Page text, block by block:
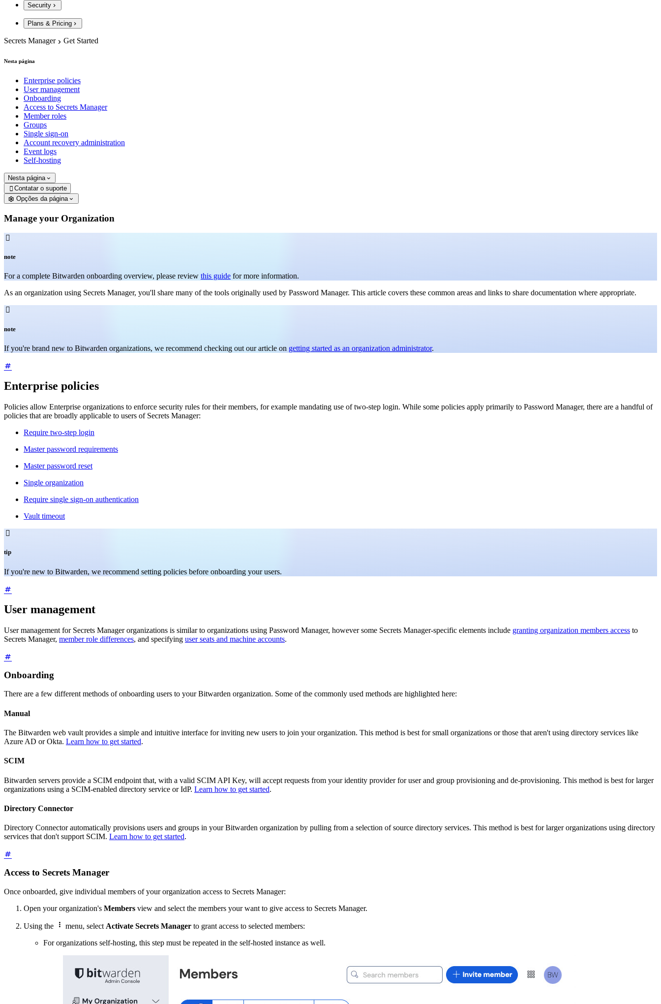
Security
Plans & Pricing
Secrets Manager Get Started
Nesta página
Enterprise policies
User management
Onboarding
Access to Secrets Manager
Member roles
Groups
Single sign-on
Account recovery administration
Event logs
Self-hosting
Nesta página
 Contatar o suporte
Opções da página
Manage your Organization

note
For a complete Bitwarden onboarding overview, please review this guide for more information.
As an organization using Secrets Manager, you'll share many of the tools originally used by Password Manager. This article covers these common areas and links to share documentation where appropriate.

note
If you're brand new to Bitwarden organizations, we recommend checking out our article on getting started as an organization administrator.
Enterprise policies
Policies allow Enterprise organizations to enforce security rules for their members, for example mandating use of two-step login. While some policies apply primarily to Password Manager, there are a handful of
policies that are broadly applicable to users of Secrets Manager:
Require two-step login
Master password requirements
Master password reset
Single organization
Require single sign-on authentication
Vault timeout

tip
If you're new to Bitwarden, we recommend setting policies before onboarding your users.
User management
User management for Secrets Manager organizations is similar to organizations using Password Manager, however some Secrets Manager-specific elements include granting organization members access to
Secrets Manager, member role differences, and specifying user seats and machine accounts.
Onboarding
There are a few different methods of onboarding users to your Bitwarden organization. Some of the commonly used methods are highlighted here:
Manual
The Bitwarden web vault provides a simple and intuitive interface for inviting new users to join your organization. This method is best for small organizations or those that aren't using directory services like
Azure AD or Okta. Learn how to get started.
SCIM
Bitwarden servers provide a SCIM endpoint that, with a valid SCIM API Key, will accept requests from your identity provider for user and group provisioning and de-provisioning. This method is best for larger
organizations using a SCIM-enabled directory service or IdP. Learn how to get started.
Directory Connector
Directory Connector automatically provisions users and groups in your Bitwarden organization by pulling from a selection of source directory services. This method is best for larger organizations using directory
services that don't support SCIM. Learn how to get started.
Access to Secrets Manager
Once onboarded, give individual members of your organization access to Secrets Manager:
Open your organization's Members view and select the members your want to give access to Secrets Manager.
Using the  menu, select Activate Secrets Manager to grant access to selected members:
For organizations self-hosting, this step must be repeated in the self-hosted instance as well.